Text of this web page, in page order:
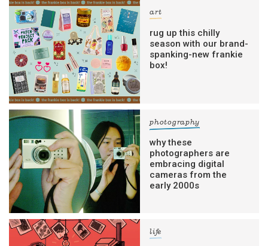
art
rug up this chilly
season with our brand-
spanking-new frankie
box!
photography
why these
photographers are
embracing digital
cameras from the
early 2000s
life